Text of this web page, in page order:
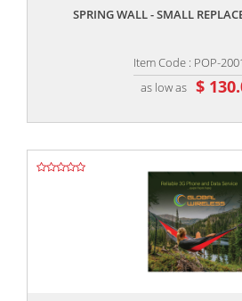
SPRING WALL - SMALL
Item Code : POP-
as low as $
,,